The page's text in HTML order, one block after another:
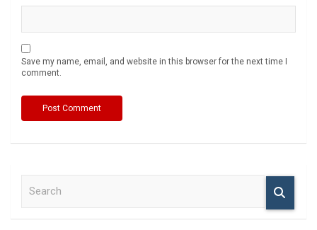
Save my name, email, and website in this browser for the next time I
comment.